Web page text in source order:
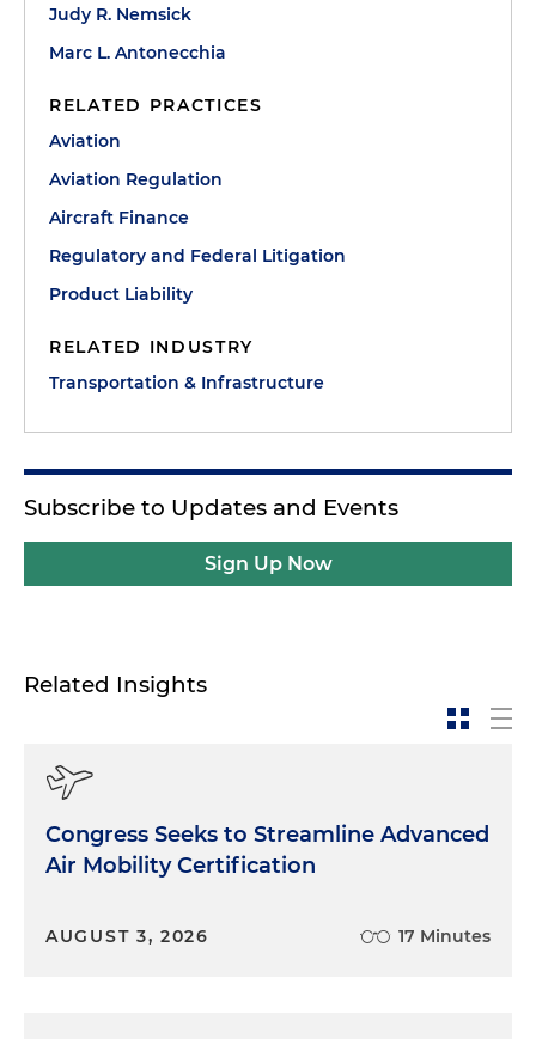
Judy R. Nemsick
Marc L. Antonecchia
RELATED PRACTICES
Aviation
Aviation Regulation
Aircraft Finance
Regulatory and Federal Litigation
Product Liability
RELATED INDUSTRY
Transportation & Infrastructure
Subscribe to Updates and Events
Sign Up Now
Related Insights
Congress Seeks to Streamline Advanced
Air Mobility Certification
AUGUST 3, 2026 17 Minutes